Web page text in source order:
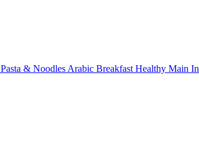
Pasta & Noodles Arabic Breakfast Healthy Main